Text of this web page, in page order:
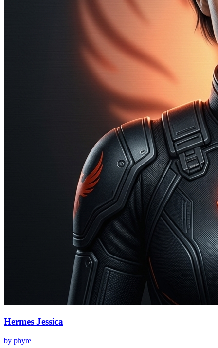
Hermes Jessica
by phyre